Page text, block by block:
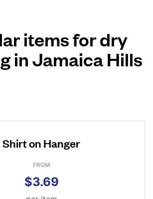
items for dry
in Jamaica Hills
Shirt on Hanger
FROM
$3.69